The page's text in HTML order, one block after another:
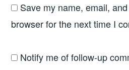
Save my name, email,
browser for the next time I
Notify me of follow-up